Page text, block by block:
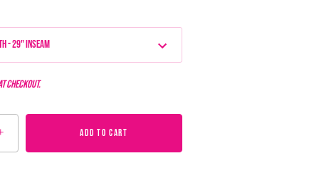
- 29" Inseam
checkout.
ADD TO CART